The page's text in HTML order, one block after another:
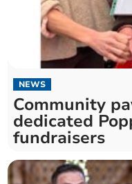
NEWS
Community
dedicated
fundraisers